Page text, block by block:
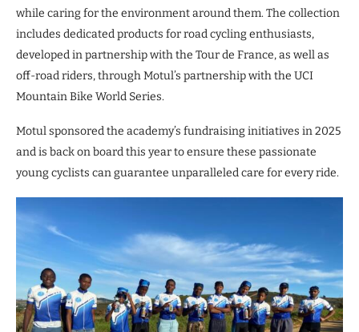
while caring for the environment around them. The collection
includes dedicated products for road cycling enthusiasts,
developed in partnership with the Tour de France, as well as
off-road riders, through Motul’s partnership with the UCI
Mountain Bike World Series.
Motul sponsored the academy’s fundraising initiatives in 2025
and is back on board this year to ensure these passionate
young cyclists can guarantee unparalleled care for every ride.